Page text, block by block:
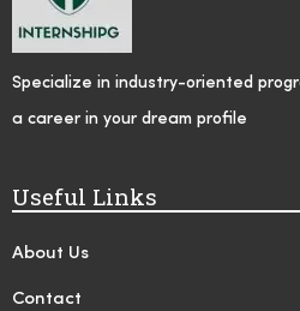
Specialize in industry-oriented
a career in your dream profile
Useful Links
About Us
Contact